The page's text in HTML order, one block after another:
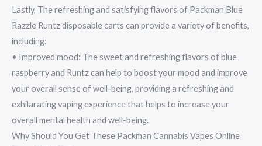
Lastly, The refreshing and satisfying flavors of Packman Blue
Razzle Runtz disposable carts can provide a variety of benefits,
including:
• Improved mood: The sweet and refreshing flavors of blue
raspberry and Runtz can help to boost your mood and improve
your overall sense of well-being, providing a refreshing and
exhilarating vaping experience that helps to increase your
overall mental health and well-being.
Why Should You Get These Packman Cannabis Vapes Online